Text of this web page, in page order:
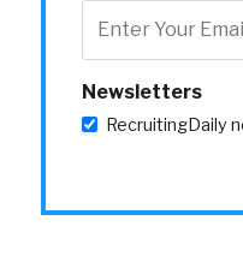
Newsletters
RecruitingDaily